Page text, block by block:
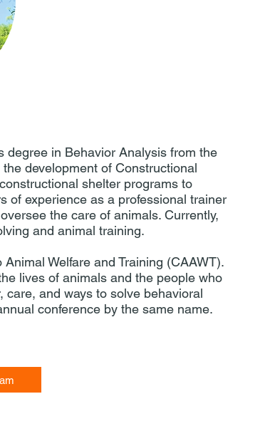
degree in Behavior Analysis from the
development of Constructional
shelter programs to
of experience as a professional trainer
the care of animals. Currently,
and animal training.
Welfare and Training (CAAWT).
lives of animals and the people who
and ways to solve behavioral
conference by the same name.